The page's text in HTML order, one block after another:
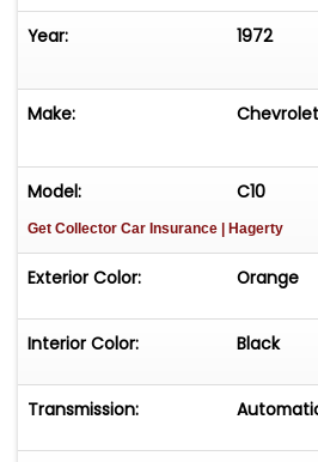
Year: 1972
Make: Chevrolet
Model: C10
Get Collector Car Insurance | Hagerty
Exterior Color: Orange
Interior Color: Black
Transmission: